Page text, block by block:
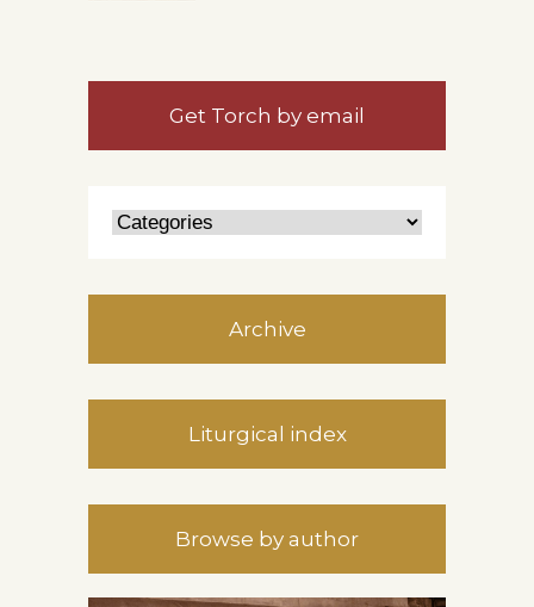
Get Torch by email
Archive
Liturgical index
Browse by author